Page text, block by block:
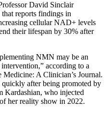
David Sinclair
reports findings in
cellular NAD+ levels
their lifespan by 30% after
NMN may be an
according to a
A Clinician’s Journal.
after being promoted by
Kardashian, who injected
her reality show in 2022.